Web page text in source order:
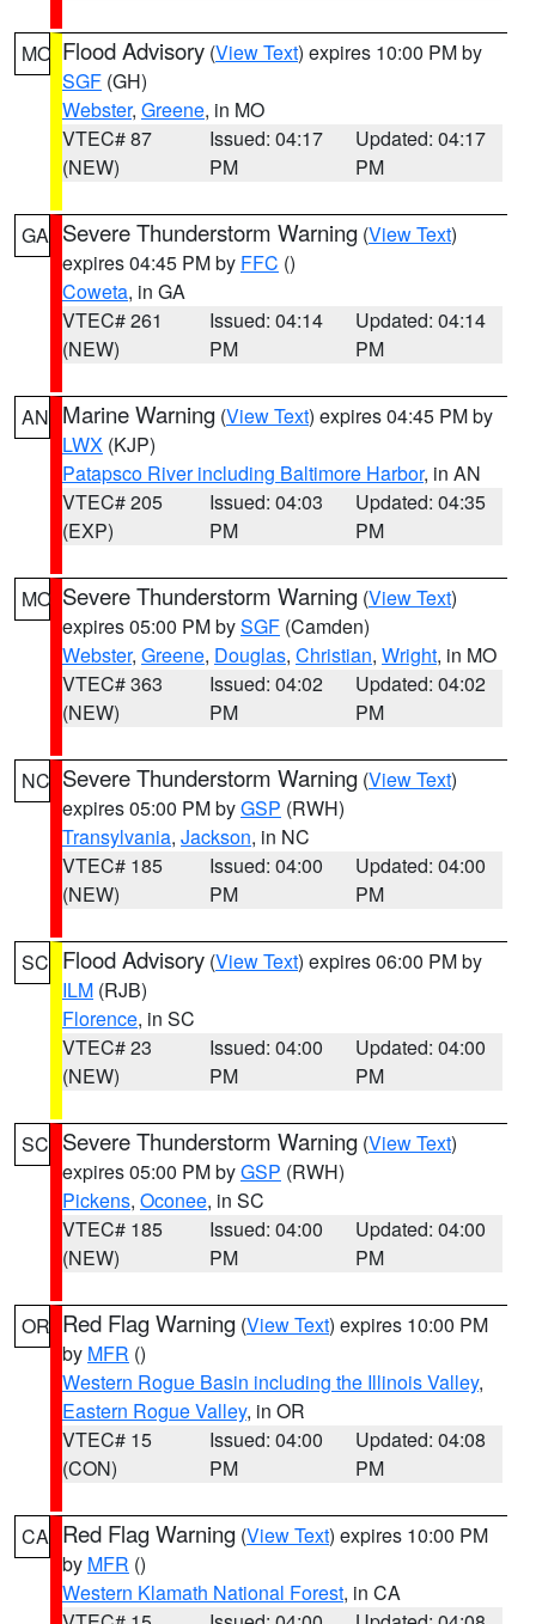
MO Flood Advisory (View Text) expires 10:00 PM by
SGF (GH)
Webster, Greene, in MO
VTEC# 87
(NEW)
Issued: 04:17
PM
Updated: 04:17
PM
GA Severe Thunderstorm Warning (View Text)
expires 04:45 PM by FFC ()
Coweta, in GA
VTEC# 261
(NEW)
Issued: 04:14
PM
Updated: 04:14
PM
AN Marine Warning (View Text) expires 04:45 PM by
LWX (KJP)
Patapsco River including Baltimore Harbor, in AN
VTEC# 205
(EXP)
Issued: 04:03
PM
Updated: 04:35
PM
MO Severe Thunderstorm Warning (View Text)
expires 05:00 PM bySGF (Camden)
Webster, Greene, Douglas, Christian, Wright, in MO
VTEC# 363
(NEW)
Issued: 04:02
PM
Updated: 04:02
PM
NC Severe Thunderstorm Warning (View Text)
expires 05:00 PM byGSP (RWH)
Transylvania, Jackson, in NC
VTEC# 185
(NEW)
Issued: 04:00
PM
Updated: 04:00
PM
SC Flood Advisory (View Text) expires 06:00 PM by
ILM (RJB)
Florence, in SC
VTEC# 23
(NEW)
Issued: 04:00
PM
Updated: 04:00
PM
SC Severe Thunderstorm Warning (View Text)
expires 05:00 PM byGSP (RWH)
Pickens, Oconee, in SC
VTEC# 185
(NEW)
Issued: 04:00
PM
Updated: 04:00
PM
OR Red Flag Warning (View Text) expires 10:00 PM
by MFR ()
Western Rogue Basin including the Illinois Valley,
Eastern Rogue Valley, in OR
VTEC# 15
(CON)
Issued: 04:00
PM
Updated: 04:08
PM
CA Red Flag Warning (View Text) expires 10:00 PM
by MFR ()
Western Klamath National Forest, in CA